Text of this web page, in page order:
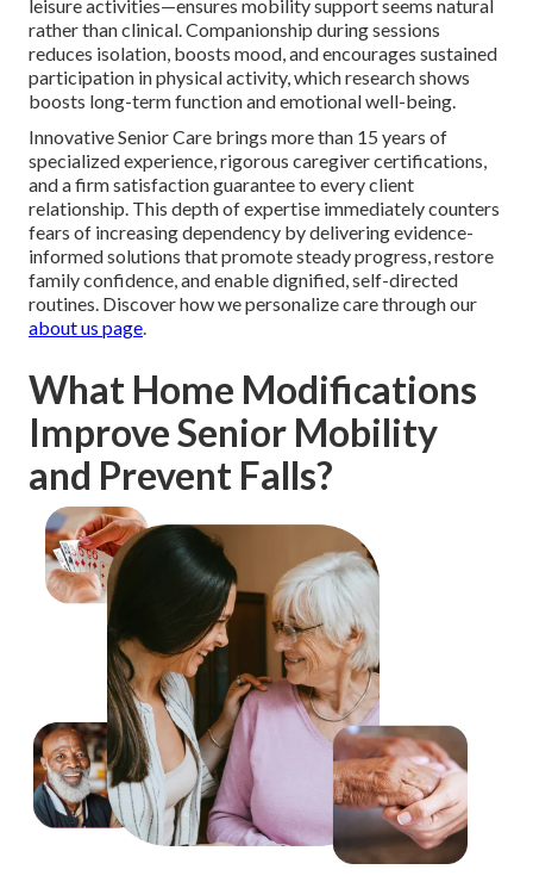
leisure activities—ensures mobility support seems natural
rather than clinical. Companionship during sessions
reduces isolation, boosts mood, and encourages sustained
participation in physical activity, which research shows
boosts long-term function and emotional well-being.
Innovative Senior Care brings more than 15 years of
specialized experience, rigorous caregiver certifications,
and a firm satisfaction guarantee to every client
relationship. This depth of expertise immediately counters
fears of increasing dependency by delivering evidence-
informed solutions that promote steady progress, restore
family confidence, and enable dignified, self-directed
routines. Discover how we personalize care through our
about us page.
What Home Modifications
Improve Senior Mobility
and Prevent Falls?